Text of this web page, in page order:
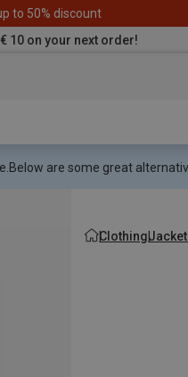
to 50% discount
10 on your next order!
Below are some great
Clothing